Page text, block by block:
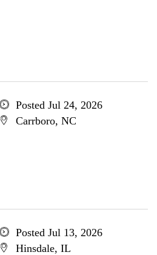
Posted Jul 24, 2026
Carrboro, NC
Posted Jul 13, 2026
Hinsdale, IL